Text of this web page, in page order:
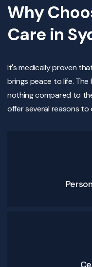
Why
Care in
It's medically proven
brings peace to life.
nothing compared to
offer several reasons to